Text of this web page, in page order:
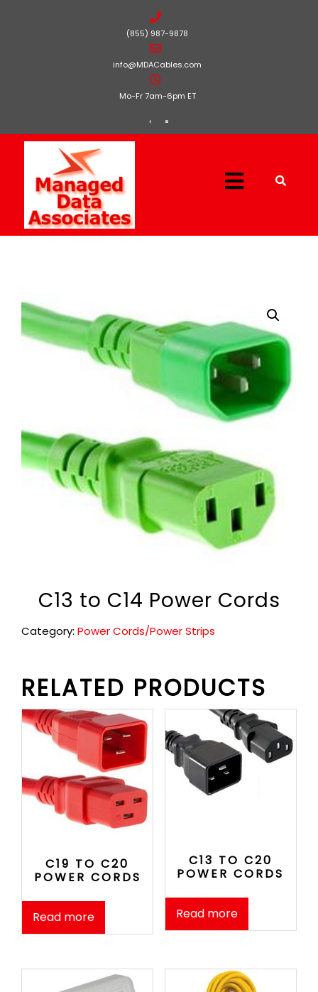
(855) 987-9878
info@MDACables.com
Mo-Fr 7am-6pm ET
C13 to C14 Power Cords
Category: Power Cords/Power Strips
RELATED PRODUCTS
C19 TO C20
POWER CORDS
Read more
C13 TO C20
POWER CORDS
Read more